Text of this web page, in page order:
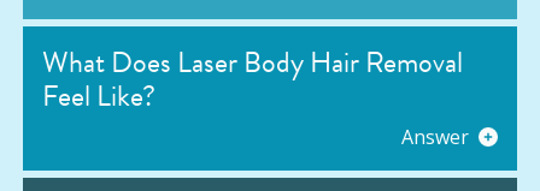
What Does Laser Body Hair Removal
Feel Like?
Answer